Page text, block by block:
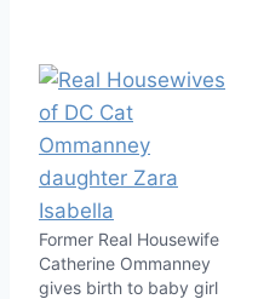
Former Real Housewife
Catherine Ommanney
gives birth to baby girl